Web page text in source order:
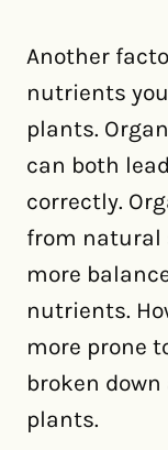
Another
nutrients
plants.
can both
correctly.
from natural
more
nutrients.
more prone
broken
plants.